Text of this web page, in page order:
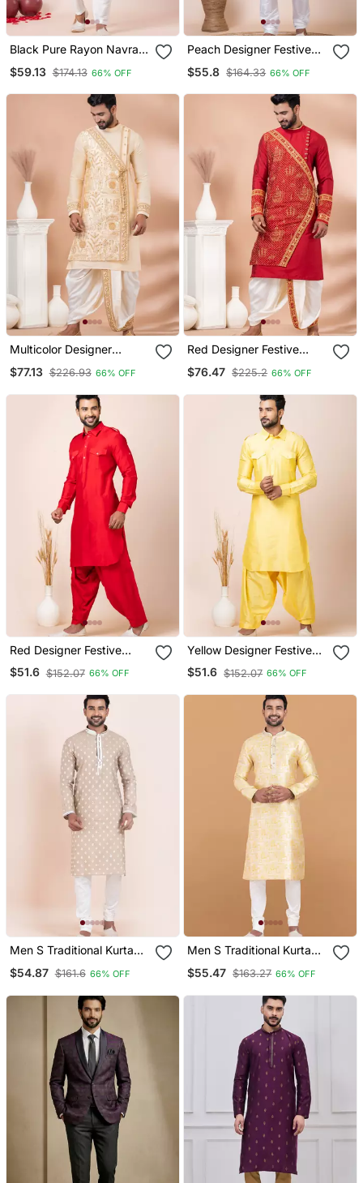
Black Pure Rayon Navratri
Kurta Pyjama
$59.13 $174.13 66% OFF
Peach Designer Festive
Pajama
$55.8 $164.33 66% OFF
Multicolor Designer
Festive Wear Viscose
Kurta Pajama
$77.13 $226.93 66% OFF
Red Designer Festive
Wear Viscose Kurta
Pajama
$76.47 $225.2 66% OFF
Red Designer Festive
Wear Viscose Pathani
Suits
$51.6 $152.07 66% OFF
Yellow Designer Festive
Wear Viscose Pathani
Suits
$51.6 $152.07 66% OFF
Men S Traditional Kurta
$54.87 $161.6 66% OFF
Men S Traditional Kurta
$55.47 $163.27 66% OFF